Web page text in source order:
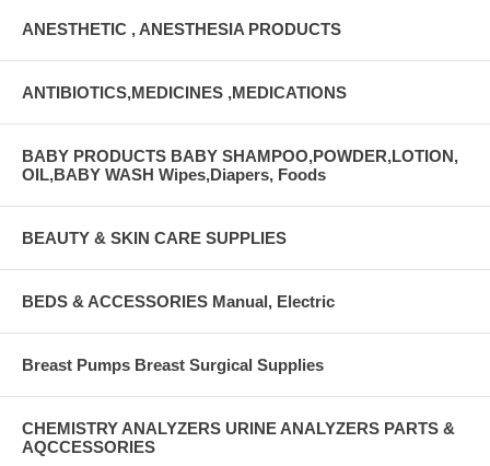
ANESTHETIC , ANESTHESIA PRODUCTS
ANTIBIOTICS,MEDICINES ,MEDICATIONS
BABY PRODUCTS BABY SHAMPOO,POWDER,LOTION,
OIL,BABY WASH Wipes,Diapers, Foods
BEAUTY & SKIN CARE SUPPLIES
BEDS & ACCESSORIES Manual, Electric
Breast Pumps Breast Surgical Supplies
CHEMISTRY ANALYZERS URINE ANALYZERS PARTS &
AQCCESSORIES